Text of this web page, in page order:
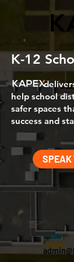
K-12
delivers
help school
safer spaces
success and
SPEAK